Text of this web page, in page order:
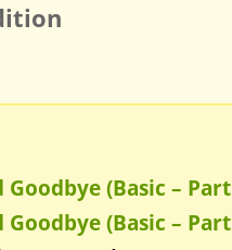
(Basic –
(Basic –